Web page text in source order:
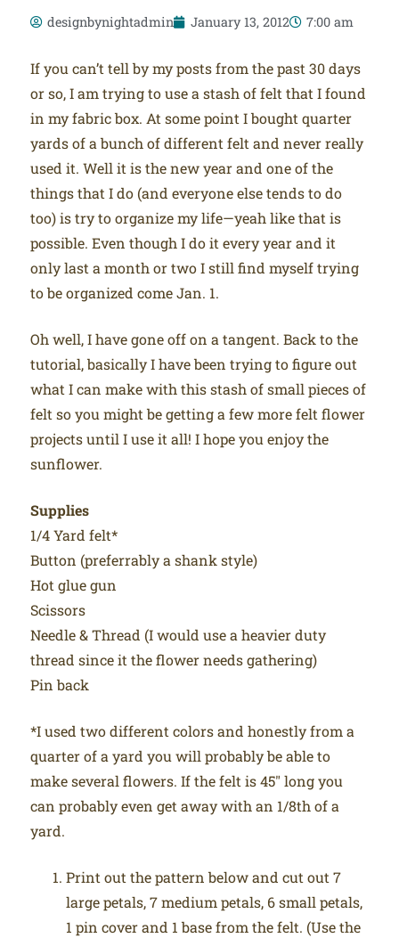
designbynightadmin January 13, 2012 7:00 am
If you can’t tell by my posts from the past 30 days
or so, I am trying to use a stash of felt that I found
in my fabric box. At some point I bought quarter
yards of a bunch of different felt and never really
used it. Well it is the new year and one of the
things that I do (and everyone else tends to do
too) is try to organize my life—yeah like that is
possible. Even though I do it every year and it
only last a month or two I still find myself trying
to be organized come Jan. 1.
Oh well, I have gone off on a tangent. Back to the
tutorial, basically I have been trying to figure out
what I can make with this stash of small pieces of
felt so you might be getting a few more felt flower
projects until I use it all! I hope you enjoy the
sunflower.
Supplies
1/4 Yard felt*
Button (preferrably a shank style)
Hot glue gun
Scissors
Needle & Thread (I would use a heavier duty
thread since it the flower needs gathering)
Pin back
*I used two different colors and honestly from a
quarter of a yard you will probably be able to
make several flowers. If the felt is 45″ long you
can probably even get away with an 1/8th of a
yard.
Print out the pattern below and cut out 7
large petals, 7 medium petals, 6 small petals,
1 pin cover and 1 base from the felt. (Use the